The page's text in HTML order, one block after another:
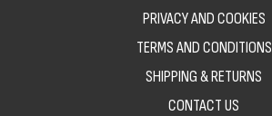
PRIVACY AND COOKIES
TERMS AND CONDITIONS
SHIPPING & RETURNS
CONTACT US